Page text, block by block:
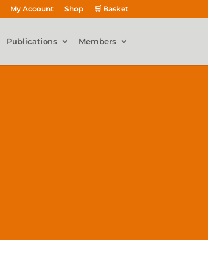
My Account Shop 🛒 Basket
Publications Members